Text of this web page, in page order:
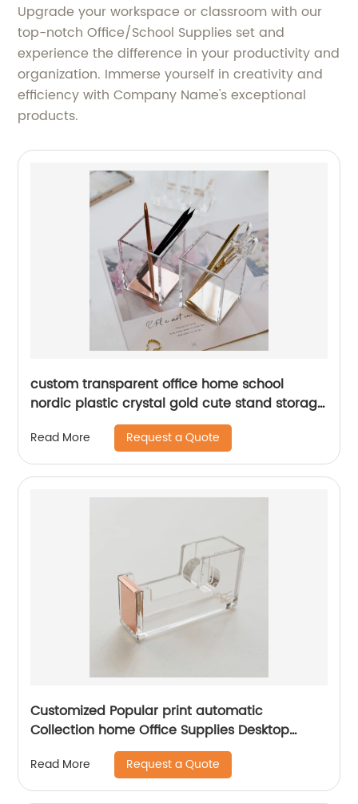
Upgrade your workspace or classroom with our
top-notch Office/School Supplies set and
experience the difference in your productivity and
organization. Immerse yourself in creativity and
efficiency with Company Name's exceptional
products.
custom transparent office home school
nordic plastic crystal gold cute stand storage
clear acrylic desk pen holder
Read More Request a Quote
Customized Popular print automatic
Collection home Office Supplies Desktop
Accessories Rose Gold Acrylic acrylic tape
dispenser
Read More Request a Quote